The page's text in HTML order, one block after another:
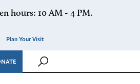
hours: 10 AM - 4 PM.
Plan Your Visit